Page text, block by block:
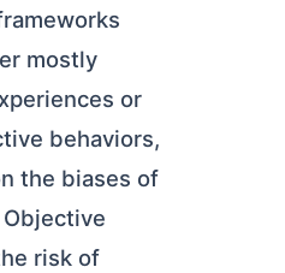
mostly
or
behaviors,
the biases of
risk of